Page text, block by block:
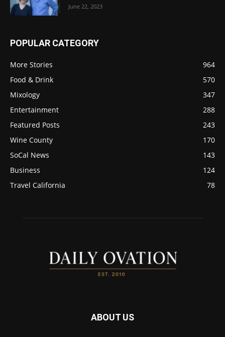
June 22, 2023
POPULAR CATEGORY
More Stories
964
Food & Drink
570
Mixology
347
Entertainment
288
Featured Posts
243
Wine County
170
SoCal News
143
Business
124
Travel California
78
ABOUT US